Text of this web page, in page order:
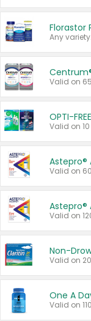
Florastor
Any variety.
OPTI-
Valid on
Astepro®
Valid on
Astepro®
Valid on
Non-
One A
Valid on